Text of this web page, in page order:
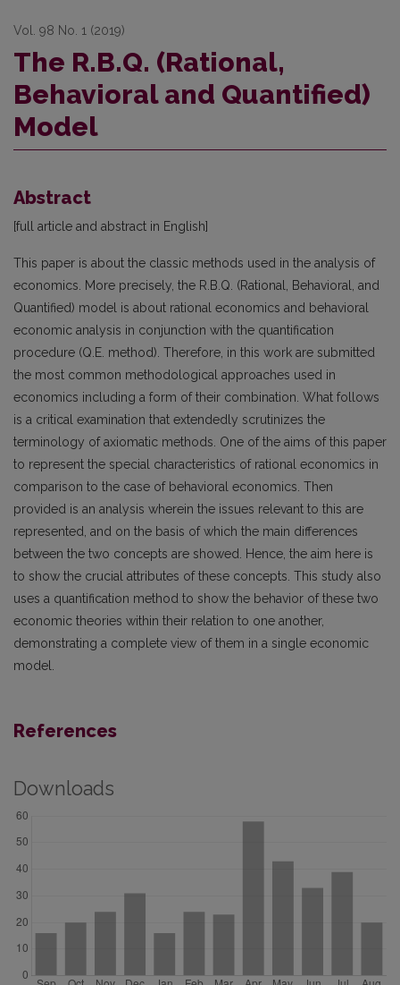
Vol. 98 No. 1 (2019)
The R.B.Q. (Rational,
Behavioral and Quantified)
Model
Abstract
[full article and abstract in English]
This paper is about the classic methods used in the analysis of
economics. More precisely, the R.B.Q. (Rational, Behavioral, and
Quantified) model is about rational economics and behavioral
economic analysis in conjunction with the quantification
procedure (Q.E. method). Therefore, in this work are submitted
the most common methodological approaches used in
economics including a form of their combination. What follows
is a critical examination that extendedly scrutinizes the
terminology of axiomatic methods. One of the aims of this paper
to represent the special characteristics of rational economics in
comparison to the case of behavioral economics. Then
provided is an analysis wherein the issues relevant to this are
represented, and on the basis of which the main differences
between the two concepts are showed. Hence, the aim here is
to show the crucial attributes of these concepts. This study also
uses a quantification method to show the behavior of these two
economic theories within their relation to one another,
demonstrating a complete view of them in a single economic
model.
References
Downloads